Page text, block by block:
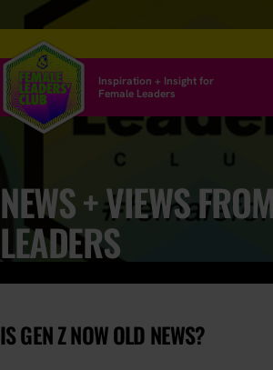
Inspiration + Insight for
Female Leaders
NEWS + VIEWS
LEADERS
IS GEN Z NOW OLD NEWS?